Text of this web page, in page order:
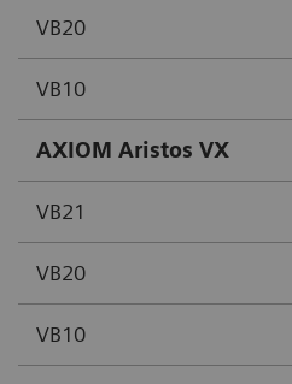
VB20
VB10
AXIOM Aristos VX
VB21
VB20
VB10